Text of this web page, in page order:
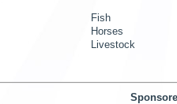
Fish
Horses
Livestock